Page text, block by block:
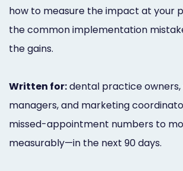
how to measure the impact at your
the common implementation
the gains.
Written for:dental practice
managers, and marketing
missed-appointment numbers to
measurably—in the next 90 days.